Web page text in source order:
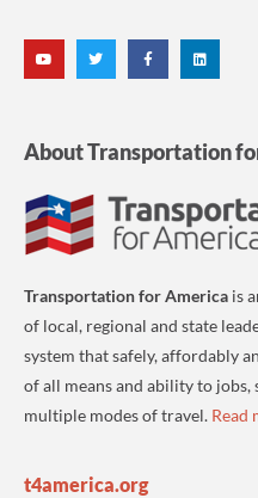
About Transportation
Transportation for America is
of local, regional and state
system that safely, affordably
of all means and ability to
multiple modes of travel. Read
t4america.org